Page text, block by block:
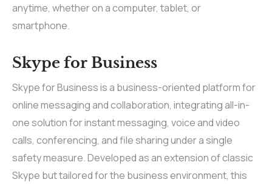
anytime, whether on a computer, tablet, or
smartphone.
Skype for Business
Skype for Business is a business-oriented platform for
online messaging and collaboration, integrating all-in-
one solution for instant messaging, voice and video
calls, conferencing, and file sharing under a single
safety measure. Developed as an extension of classic
Skype but tailored for the business environment, this